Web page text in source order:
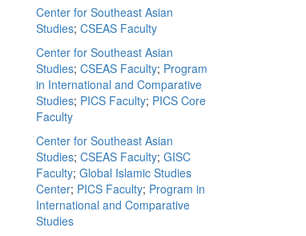
Center for Southeast Asian
Studies; CSEAS Faculty
Center for Southeast Asian
Studies; CSEAS Faculty; Program
in International and Comparative
Studies; PICS Faculty; PICS Core
Faculty
Center for Southeast Asian
Studies; CSEAS Faculty; GISC
Faculty; Global Islamic Studies
Center; PICS Faculty; Program in
International and Comparative
Studies